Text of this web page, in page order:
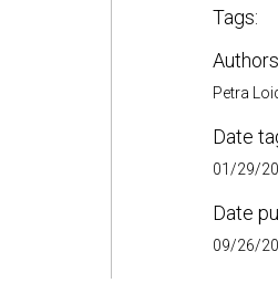
Tags:
Petra
Date
01/29/
Date
09/26/